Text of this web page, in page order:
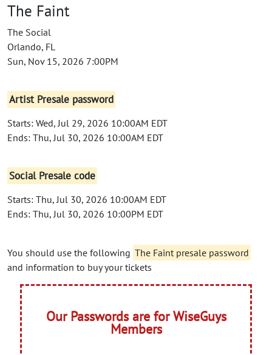
The Faint
The Social
Orlando, FL
Sun, Nov 15, 2026 7:00PM
Artist Presale password
Starts: Wed, Jul 29, 2026 10:00AM EDT
Ends: Thu, Jul 30, 2026 10:00AM EDT
Social Presale code
Starts: Thu, Jul 30, 2026 10:00AM EDT
Ends: Thu, Jul 30, 2026 10:00PM EDT
You should use the following The Faint presale password
and information to buy your tickets
Our Passwords are for WiseGuys
Members